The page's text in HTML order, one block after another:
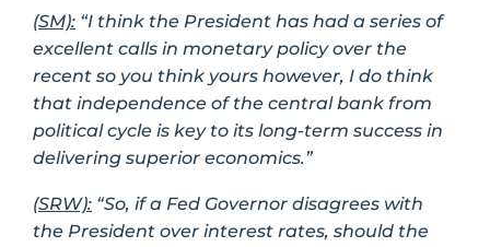
(SM): “I think the President has had a series of
excellent calls in monetary policy over the
recent so you think yours however, I do think
that independence of the central bank from
political cycle is key to its long-term success in
delivering superior economics.”
(SRW): “So, if a Fed Governor disagrees with
the President over interest rates, should the